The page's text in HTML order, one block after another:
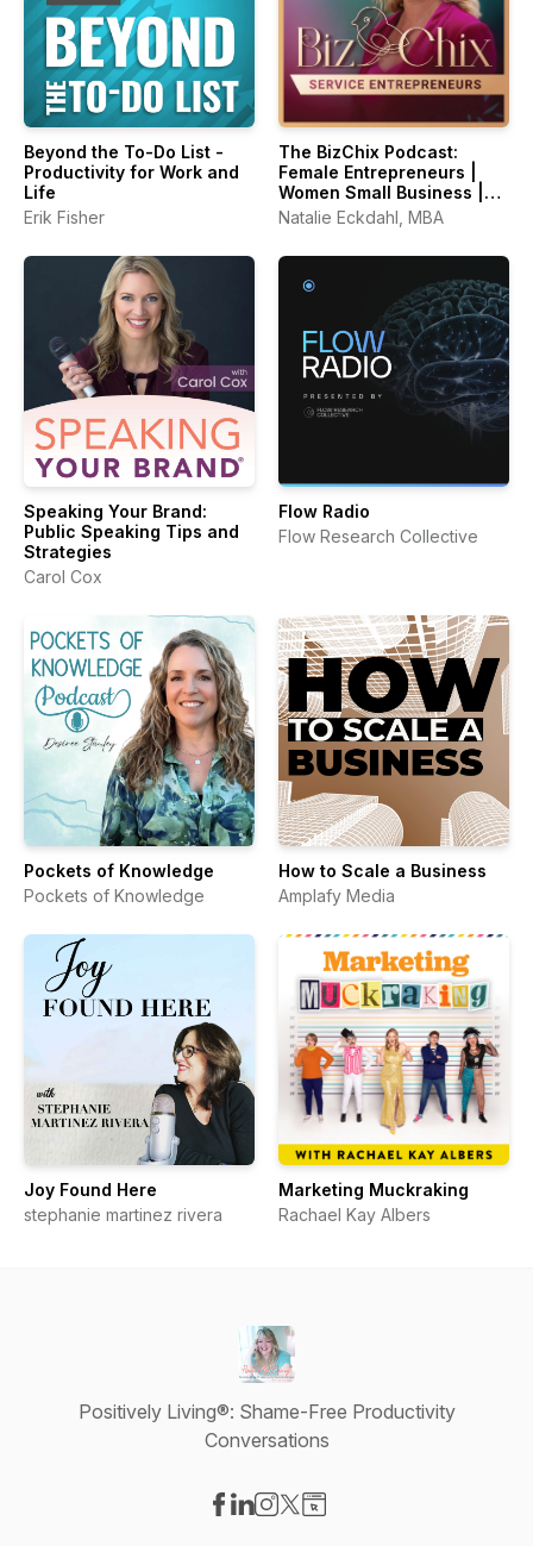
Beyond the To-Do List -
Productivity for Work and
Life
Erik Fisher
The BizChix Podcast:
Female Entrepreneurs |
Women Small Business |
Biz Chix
Natalie Eckdahl, MBA
Speaking Your Brand:
Public Speaking Tips and
Strategies
Carol Cox
Flow Radio
Flow Research Collective
Pockets of Knowledge
Pockets of Knowledge
How to Scale a Business
Amplafy Media
Joy Found Here
stephanie martinez rivera
Marketing Muckraking
Rachael Kay Albers
Positively Living®: Shame-Free Productivity
Conversations